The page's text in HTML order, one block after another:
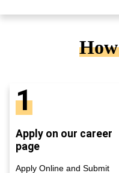
1
Apply on our career
page
Apply Online and Submit